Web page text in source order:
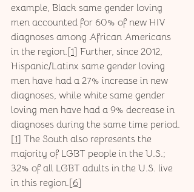
example, Black same gender loving
men accounted for 60% of new HIV
diagnoses among African Americans
in the region.[1] Further, since 2012,
Hispanic/Latinx same gender loving
men have had a 27% increase in new
diagnoses, while white same gender
loving men have had a 9% decrease in
diagnoses during the same time period.
[1] The South also represents the
majority of LGBT people in the U.S.;
32% of all LGBT adults in the U.S. live
in this region.[6]